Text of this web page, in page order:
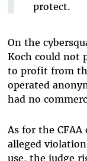
protect.
On the
Koch could not
to profit from
operated
had no
As for the CFAA
alleged
use, the judge